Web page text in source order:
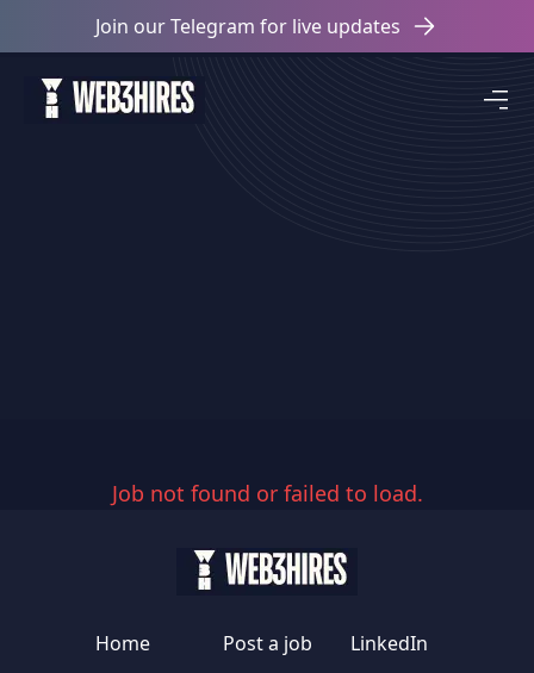
Join our Telegram for live updates
Job not found or failed to load.
Home Post a job LinkedIn